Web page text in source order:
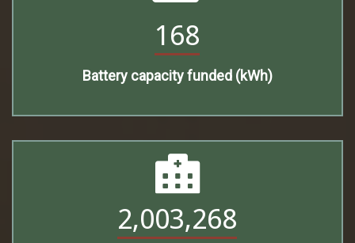
168
Battery capacity funded (kWh)
2,003,268